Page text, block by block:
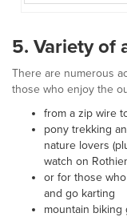
5. Variety of
There are numerous
those who enjoy the
from a zip wire
pony trekking
nature lovers
watch on
or for those
and go karting
mountain biking